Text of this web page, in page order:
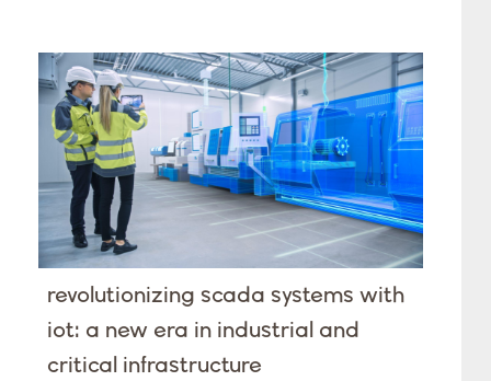
these legacy platforms in favor of memory-safe
runtimes like .NET for IoT.
revolutionizing scada systems with
iot: a new era in industrial and
critical infrastructure